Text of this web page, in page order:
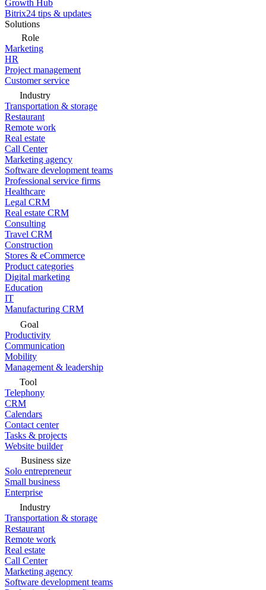
Growth Hub
Bitrix24 tips & updates
Solutions
Role
Marketing
HR
Project management
Customer service
Industry
Transportation & storage
Restaurant
Remote work
Real estate
Call Center
Marketing agency
Software development teams
Professional service firms
Healthcare
Legal CRM
Real estate CRM
Consulting
Travel CRM
Construction
Stores & eCommerce
Product categories
Digital marketing
Education
IT
Manufacturing CRM
Goal
Productivity
Communication
Mobility
Management & leadership
Tool
Telephony
CRM
Calendars
Contact center
Tasks & projects
Website builder
Business size
Solo entrepreneur
Small business
Enterprise
Industry
Transportation & storage
Restaurant
Remote work
Real estate
Call Center
Marketing agency
Software development teams